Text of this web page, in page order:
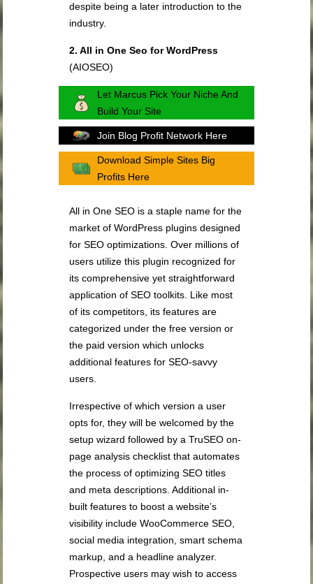
despite being a later introduction to the
industry.
2. All in One Seo for WordPress
(AIOSEO)
Let Marcus Pick Your Niche And
Build Your Site
Join Blog Profit Network Here
Download Simple Sites Big
Profits Here
All in One SEO is a staple name for the
market of WordPress plugins designed
for SEO optimizations. Over millions of
users utilize this plugin recognized for
its comprehensive yet straightforward
application of SEO toolkits. Like most
of its competitors, its features are
categorized under the free version or
the paid version which unlocks
additional features for SEO-savvy
users.
Irrespective of which version a user
opts for, they will be welcomed by the
setup wizard followed by a TruSEO on-
page analysis checklist that automates
the process of optimizing SEO titles
and meta descriptions. Additional in-
built features to boost a website’s
visibility include WooCommerce SEO,
social media integration, smart schema
markup, and a headline analyzer.
Prospective users may wish to access